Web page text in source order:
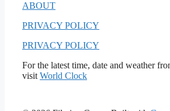
ABOUT
PRIVACY POLICY
PRIVACY POLICY
For the latest time, date and weather
visit World Clock